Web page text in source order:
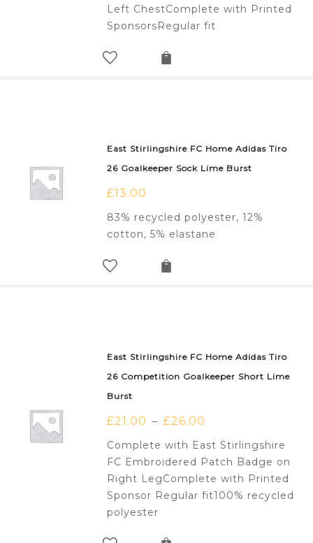
Left ChestComplete with Printed
SponsorsRegular fit
East Stirlingshire FC Home Adidas Tiro
26 Goalkeeper Sock Lime Burst
£13.00
83% recycled polyester, 12%
cotton, 5% elastane
East Stirlingshire FC Home Adidas Tiro
26 Competition Goalkeeper Short Lime
Burst
£21.00 – £26.00
Complete with East Stirlingshire
FC Embroidered Patch Badge on
Right LegComplete with Printed
Sponsor Regular fit100% recycled
polyester